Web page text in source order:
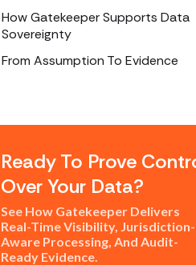
How Gatekeeper Supports Data
Sovereignty
From Assumption To Evidence
Ready To Prove
Over Your Data?
See How Gatekeeper Delivers
Real-Time Visibility, Jurisdiction-
Aware Processing, And Audit-
Ready Evidence.